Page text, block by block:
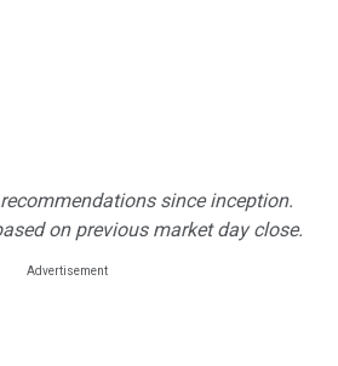
since inception.
on previous market day close.